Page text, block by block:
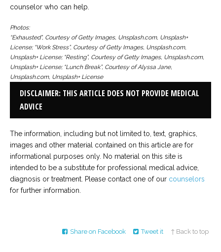
counselor who can help.
Photos:
“Exhausted”, Courtesy of Getty Images, Unsplash.com, Unsplash+
License; “Work Stress”, Courtesy of Getty Images, Unsplash.com,
Unsplash+ License; “Resting”, Courtesy of Getty Images, Unsplash.com,
Unsplash+ License; “Lunch Break”, Courtesy of Alyssa Jane,
Unsplash.com, Unsplash+ License
DISCLAIMER: THIS ARTICLE DOES NOT PROVIDE MEDICAL
ADVICE
The information, including but not limited to, text, graphics,
images and other material contained on this article are for
informational purposes only. No material on this site is
intended to be a substitute for professional medical advice,
diagnosis or treatment. Please contact one of our counselors
for further information.
Share on Facebook Tweet it ↑ Back to top